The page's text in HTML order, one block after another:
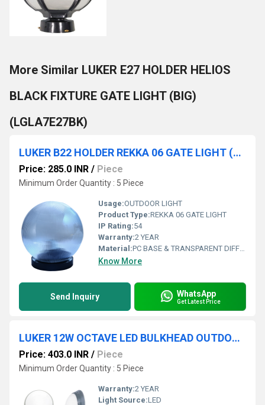
More Similar LUKER E27 HOLDER HELIOS
BLACK FIXTURE GATE LIGHT (BIG)
(LGLA7E27BK)
LUKER B22 HOLDER REKKA 06 GATE LIGHT (LGL06LP)
Price: 285.0 INR / Piece
Minimum Order Quantity : 5 Piece
Usage:OUTDOOR LIGHT
Product Type:REKKA 06 GATE LIGHT
IP Rating:54
Warranty:2 YEAR
Material:PC BASE & TRANSPARENT DIFFUSER
Know More
Send Inquiry WhatsApp
Get Latest Price
LUKER 12W OCTAVE LED BULKHEAD OUTDOOR LIGHT (LBKOCTV12)
Price: 403.0 INR / Piece
Minimum Order Quantity : 5 Piece
Warranty:2 YEAR
Light Source:LED